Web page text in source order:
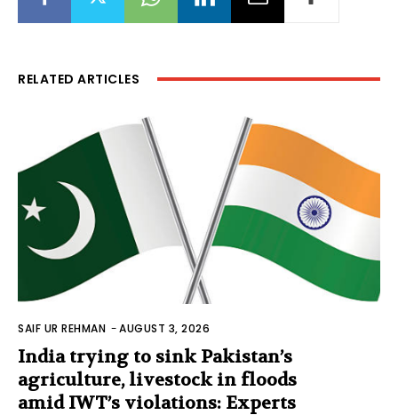
RELATED ARTICLES
SAIF UR REHMAN -AUGUST 3, 2026
India trying to sink Pakistan’s
agriculture, livestock in floods
amid IWT’s violations: Experts